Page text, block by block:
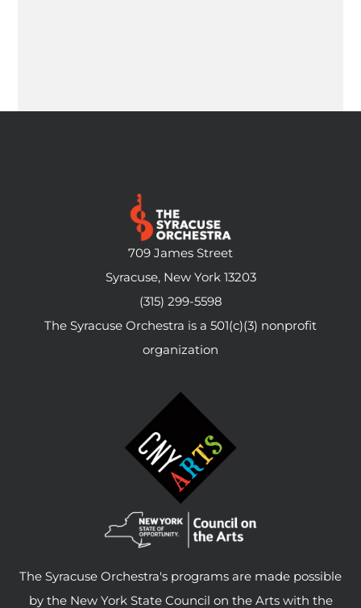
709 James Street
Syracuse, New York 13203
(315) 299-5598
The Syracuse Orchestra is a 501(c)(3) nonprofit
organization
The Syracuse Orchestra's programs are made possible
by the New York State Council on the Arts with the